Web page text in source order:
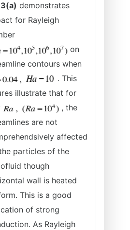
demonstrates
for Rayleigh
on
contours when
. This
illustrate that for
, the
are not
affected
particles of the
though
wall is heated
This is a good
of strong
As Rayleigh